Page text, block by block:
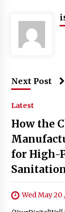
Next Post
Latest
How the
for High-
Wed May 20